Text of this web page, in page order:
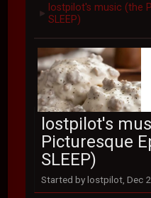
►
lostpilot's music (the
SLEEP)
lostpilot's
Picturesque
SLEEP)
Started by lostpilot, Dec